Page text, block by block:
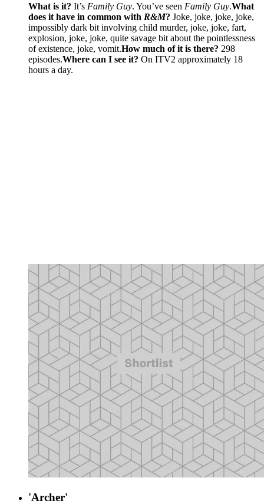
What is it? It’s Family Guy. You’ve seen Family Guy.What
does it have in common with R&M? Joke, joke, joke, joke,
impossibly dark bit involving child murder, joke, joke, fart,
explosion, joke, joke, quite savage bit about the pointlessness
of existence, joke, vomit.How much of it is there? 298
episodes.Where can I see it? On ITV2 approximately 18
hours a day.
'Archer'